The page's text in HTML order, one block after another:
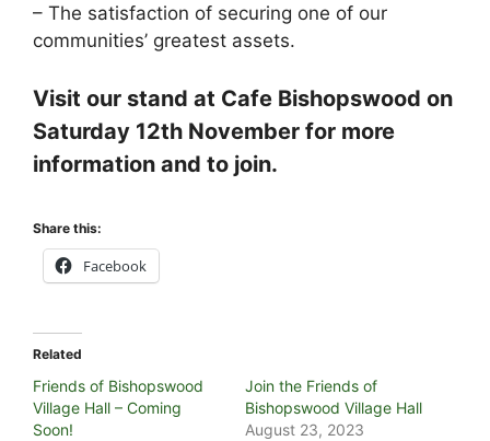
– The satisfaction of securing one of our
communities’ greatest assets.
Visit our stand at Cafe Bishopswood on
Saturday 12th November for more
information and to join.
Share this:
Facebook
Related
Friends of Bishopswood
Village Hall – Coming
Soon!
Join the Friends of
Bishopswood Village Hall
August 23, 2023